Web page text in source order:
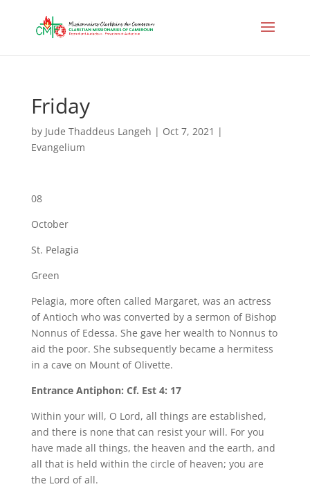
Friday
by Jude Thaddeus Langeh | Oct 7, 2021 |
Evangelium
08
October
St. Pelagia
Green
Pelagia, more often called Margaret, was an actress
of Antioch who was converted by a sermon of Bishop
Nonnus of Edessa. She gave her wealth to Nonnus to
aid the poor. She subsequently became a hermitess
in a cave on Mount of Olivette.
Entrance Antiphon: Cf. Est 4: 17
Within your will, O Lord, all things are established,
and there is none that can resist your will. For you
have made all things, the heaven and the earth, and
all that is held within the circle of heaven; you are
the Lord of all.